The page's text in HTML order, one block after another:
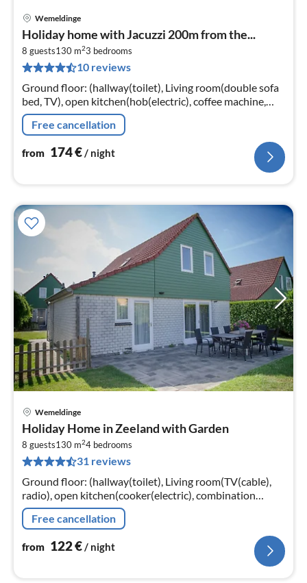
Wemeldinge
Holiday home with Jacuzzi 200m from the...
8 guests130 m23 bedrooms
10 reviews
Ground floor: (hallway(toilet), Living room(double sofa
bed, TV), open kitchen(hob(electric), coffee machine,
combination microwave, dishwasher, fridge(+ freezer))
Free cancellation
from 174€/ night
Wemeldinge
Holiday Home in Zeeland with Garden
8 guests130 m24 bedrooms
31 reviews
Ground floor: (hallway(toilet), Living room(TV(cable),
radio), open kitchen(cooker(electric), combination
microwave, dishwasher, fridge(+ freezer)),
bedroom(double bed, TV)
Free cancellation
from 122€/ night